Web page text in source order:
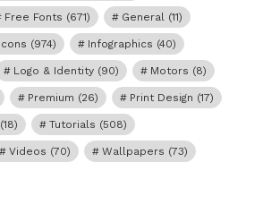
Free Fonts (671) General (11)
Icons (974) Infographics (40)
Logo & Identity (90) Motors (8)
Premium (26) Print Design (17)
(18) Tutorials (508)
Videos (70) Wallpapers (73)